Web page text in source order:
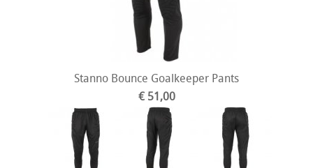
Stanno Bounce Goalkeeper Pants
€ 51,00